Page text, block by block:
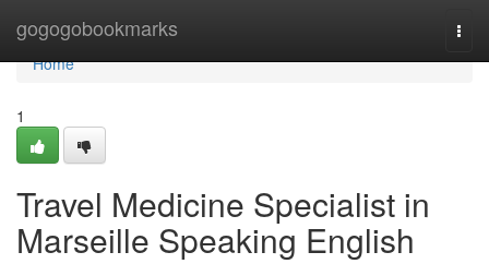
gogogobookmarks
Home
Home
1
Travel Medicine Specialist in
Marseille Speaking English